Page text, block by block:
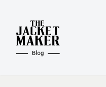
Skip
content